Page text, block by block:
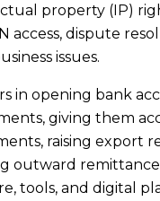
property (IP)
access, dispute
issues.
in opening bank
giving them
raising export
outward
tools, and digital